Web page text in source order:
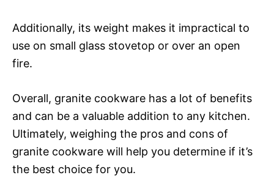
Additionally, its weight makes it impractical to
use on small glass stovetop or over an open
fire.
Overall, granite cookware has a lot of benefits
and can be a valuable addition to any kitchen.
Ultimately, weighing the pros and cons of
granite cookware will help you determine if it’s
the best choice for you.